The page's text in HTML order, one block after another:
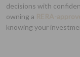
decisions with
owning a
knowing your